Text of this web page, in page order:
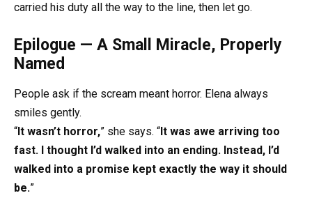
carried his duty all the way to the line, then let go.
Epilogue — A Small Miracle, Properly
Named
People ask if the scream meant horror. Elena always
smiles gently.
“ It wasn’t horror,” she says. “ It was awe arriving too
fast. I thought I’d walked into an ending. Instead, I’d
walked into a promise kept exactly the way it should
be.”